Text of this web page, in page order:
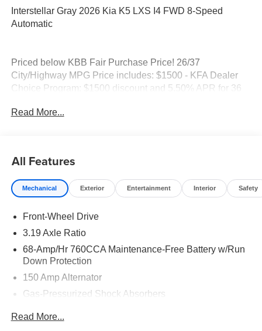
Interstellar Gray 2026 Kia K5 LXS I4 FWD 8-Speed
Automatic
Priced below KBB Fair Purchase Price! 26/37
City/Highway MPG Price includes: $1500 - KFA Dealer
Choice Program: $1500 discount and 5.50% APR for 36
qualified buyers who finance through Kia Finance
Read More...
All Features
Mechanical Exterior Entertainment Interior Safety
Front-Wheel Drive
3.19 Axle Ratio
68-Amp/Hr 760CCA Maintenance-Free Battery w/Run
Down Protection
150 Amp Alternator
Gas-Pressurized Shock Absorbers
Read More...